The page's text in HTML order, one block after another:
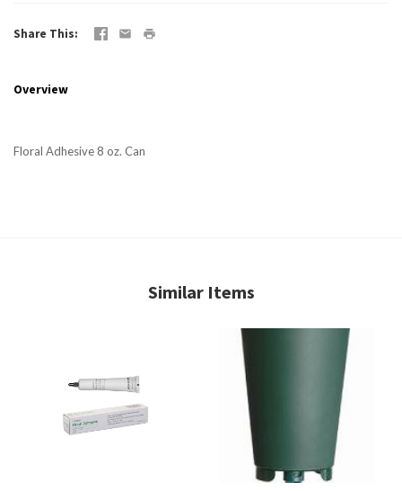
Share This
Overview
Floral Adhesive 8 oz. Can
Similar Items